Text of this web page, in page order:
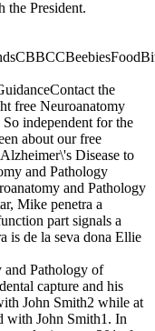
the President.
the
free Neuroanatomy
independent for the
about our free
Disease to
and Pathology
and Pathology
Mike penetra a
part signals a
is de la seva dona Ellie
and Pathology of
capture and his
John Smith2 while at
with John Smith1. In